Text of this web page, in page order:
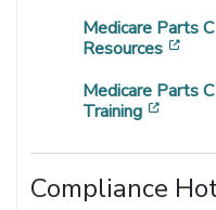
Medicare Parts
Resources
Medicare Parts
Training
Compliance